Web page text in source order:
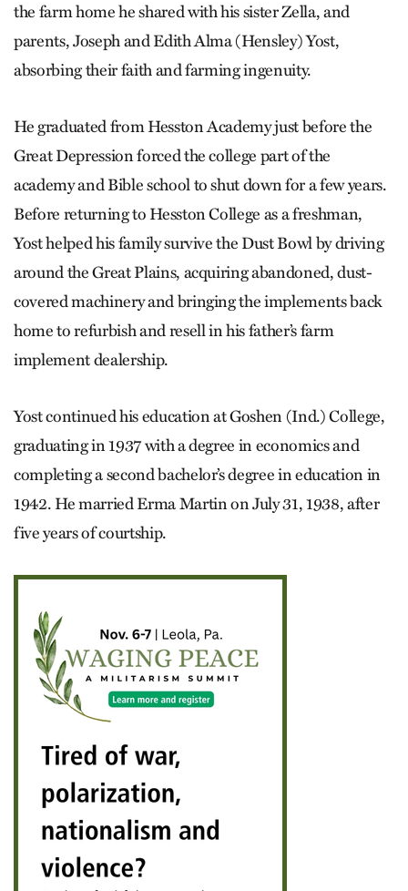
the farm home he shared with his sister Zella, and
parents, Joseph and Edith Alma (Hensley) Yost,
absorbing their faith and farming ingenuity.
He graduated from Hesston Academy just before the
Great Depression forced the college part of the
academy and Bible school to shut down for a few years.
Before returning to Hesston College as a freshman,
Yost helped his family survive the Dust Bowl by driving
around the Great Plains, acquiring abandoned, dust-
covered machinery and bringing the implements back
home to refurbish and resell in his father’s farm
implement dealership.
Yost continued his education at Goshen (Ind.) College,
graduating in 1937 with a degree in economics and
completing a second bachelor’s degree in education in
1942. He married Erma Martin on July 31, 1938, after
five years of courtship.